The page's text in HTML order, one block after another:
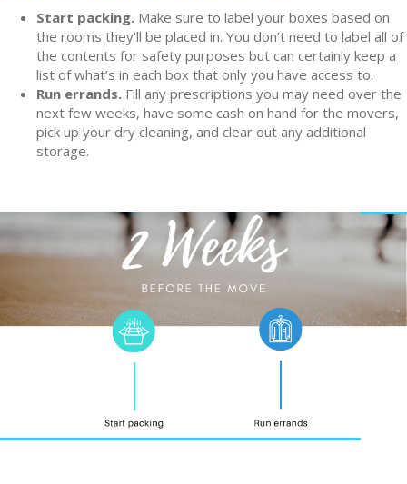
Start packing. Make sure to label your boxes based on
the rooms they’ll be placed in. You don’t need to label all of
the contents for safety purposes but can certainly keep a
list of what’s in each box that only you have access to.
Run errands. Fill any prescriptions you may need over the
next few weeks, have some cash on hand for the movers,
pick up your dry cleaning, and clear out any additional
storage.